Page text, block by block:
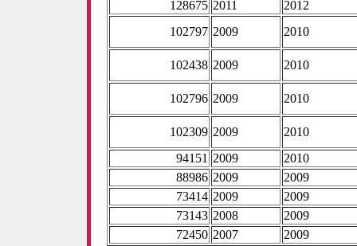
128675 2011
2012
102797 2009 2010
102438 2009 2010
102796 2009 2010
102309 2009
2010
94151 2009
2010
88986 2009
2009
73414 2009
2009
73143 2008
2009
72450 2007 2009